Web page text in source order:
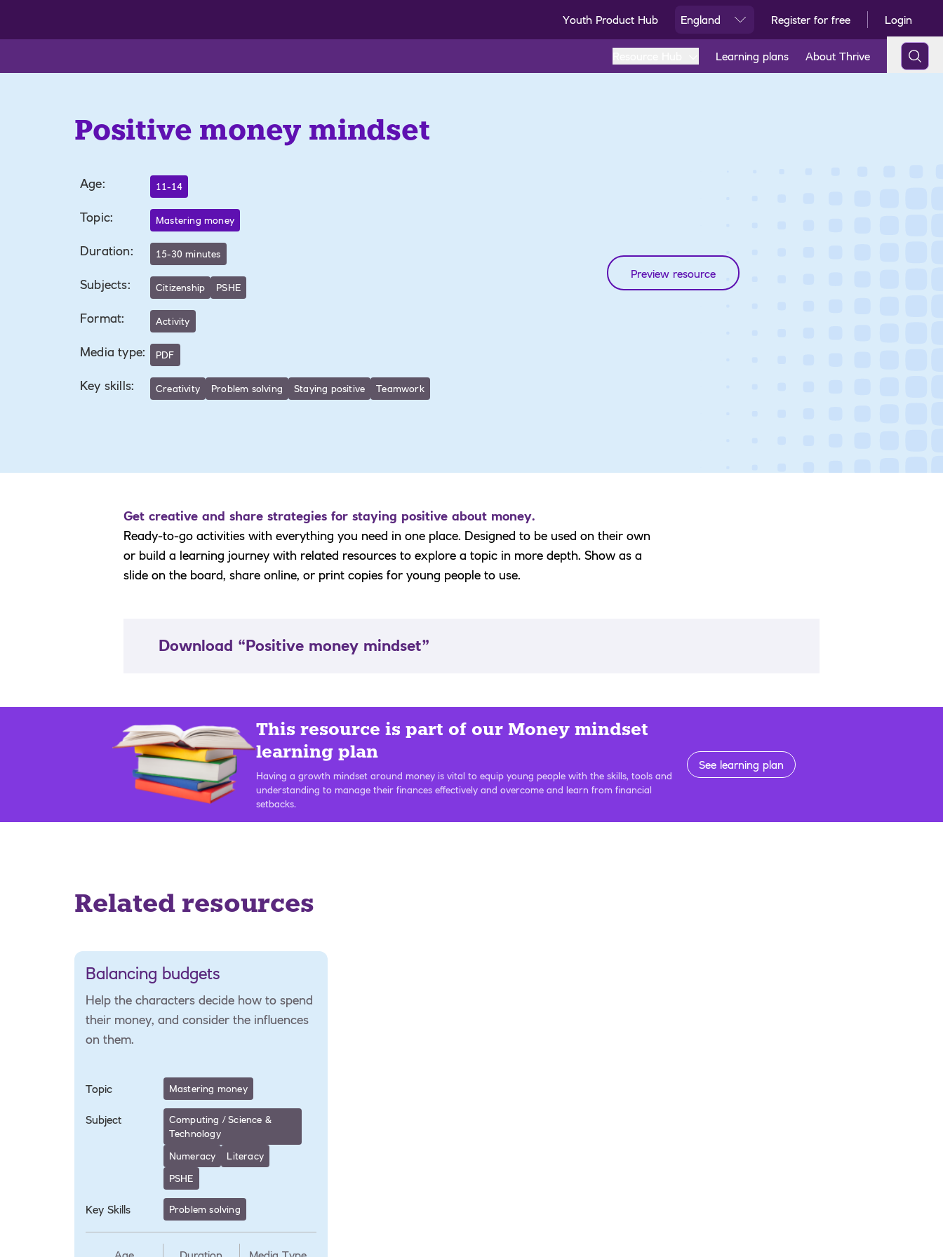
Youth Product Hub England Register for free Login
Learning plans About Thrive
Positive money mindset
Age: 11-14
Topic: Mastering money
Duration: 15-30 minutes
Subjects: Citizenship PSHE
Format: Activity
Media type: PDF
Key skills: Creativity Problem solving Staying positive Teamwork
Preview resource
Get creative and share strategies for staying positive about money.
Ready-to-go activities with everything you need in one place. Designed to be used on their own
or build a learning journey with related resources to explore a topic in more depth. Show as a
slide on the board, share online, or print copies for young people to use.
Download “Positive money mindset”
This resource is part of our Money mindset
learning plan
Having a growth mindset around money is vital to equip young people with the skills, tools and
understanding to manage their finances effectively and overcome and learn from financial
setbacks.
See learning plan
Related resources
Balancing budgets
Help the characters decide how to spend
their money, and consider the influences
on them.
Topic Mastering money
Subject
Computing / Science &
Technology
Numeracy
Literacy
PSHE
Key Skills Problem solving